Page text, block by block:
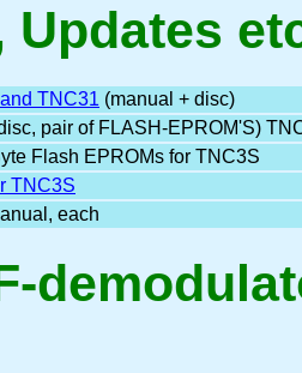
Updates
TNC31 (manual + disc)
pair of FLASH-EPROM'S)
Flash EPROMs for TNC3S
TNC3S
each